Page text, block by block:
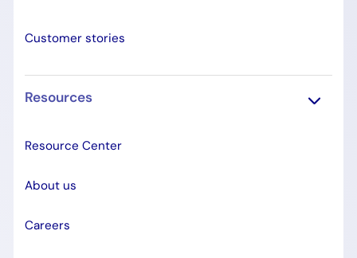
Customer stories
Resources
Resource Center
About us
Careers